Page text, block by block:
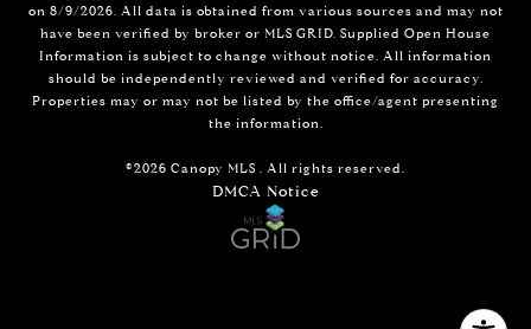
on 8/9/2026. All data is obtained from various sources and may not
have been verified by broker or MLS GRID. Supplied Open House
Information is subject to change without notice. All information
should be independently reviewed and verified for accuracy.
Properties may or may not be listed by the office/agent presenting
the information.
©2026 Canopy MLS . All rights reserved.
DMCA Notice